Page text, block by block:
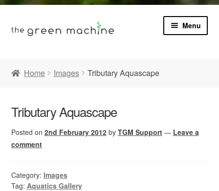
Menu
Plants
Home Images Tributary Aquascape
Tributary Aquascape
Posted on 2nd February 2012 by TGM Support — Leave a
comment
Category: Images
Tag: Aquatics Gallery